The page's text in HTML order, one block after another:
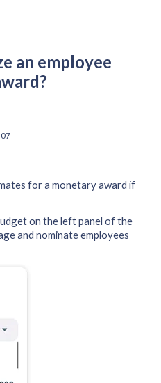
an employee
for a monetary award if
on the left panel of the
and nominate employees